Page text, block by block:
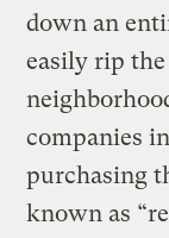
down an
easily rip
companies
purchasing
known as